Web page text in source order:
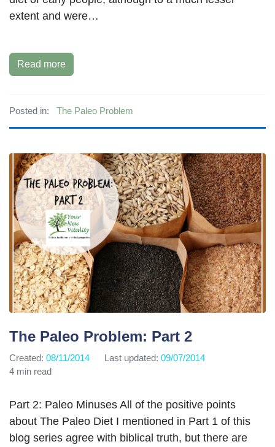
extent and were…
Read more
Posted in: The Paleo Problem
The Paleo Problem: Part 2
Created: 08/11/2014 Last updated: 09/07/2014
4 min read
Part 2: Paleo Minuses All of the positive points
about The Paleo Diet I mentioned in Part 1 of this
blog series agree with biblical truth, but there are